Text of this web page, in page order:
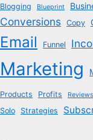
Blogging Blueprint
Conversions Copy
Email Funnel
Marketing
Products Profits Reviews
Solo
Strategies